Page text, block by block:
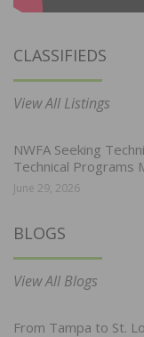
CLASSIFIEDS
View All Listings
NWFA Seeking
Technical Programs
June 29, 2026
BLOGS
View All Blogs
From Tampa to St.